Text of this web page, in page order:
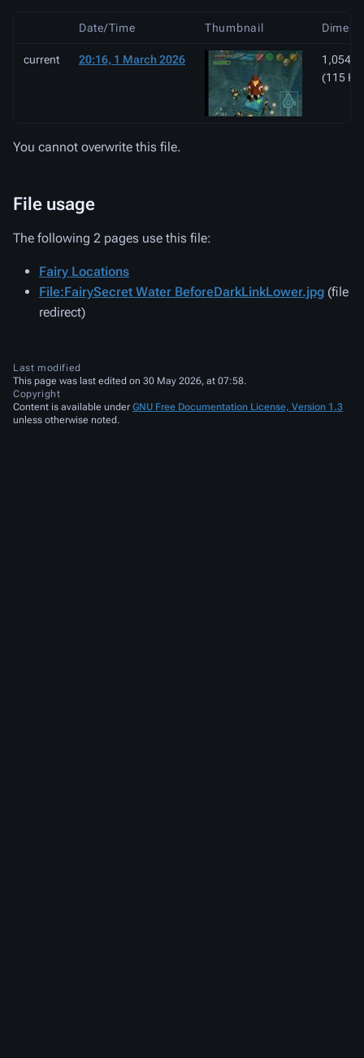
Date/Time Thumbnail
current 20:16, 1 March 2026
1,054 ×
(115
You cannot overwrite this file.
File usage
The following 2 pages use this file:
Fairy Locations
File:FairySecret Water BeforeDarkLinkLower.jpg (file
redirect)
Last modified
This page was last edited on 30 May 2026, at 07:58.
Copyright
Content is available under GNU Free Documentation License, Version 1.3
unless otherwise noted.